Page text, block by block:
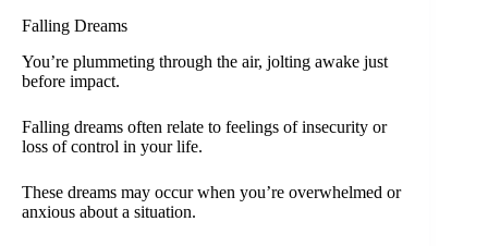
Falling Dreams
You’re plummeting through the air, jolting awake just
before impact.
Falling dreams often relate to feelings of insecurity or
loss of control in your life.
These dreams may occur when you’re overwhelmed or
anxious about a situation.